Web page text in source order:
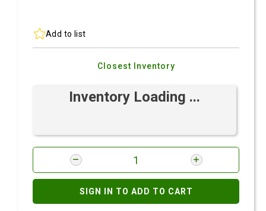
Add to list
Closest Inventory
Inventory Loading ...
SIGN IN TO ADD TO CART